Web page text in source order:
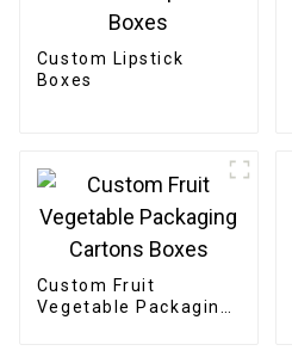
Custom Lipstick
Boxes
Custom Fruit
Vegetable Packaging